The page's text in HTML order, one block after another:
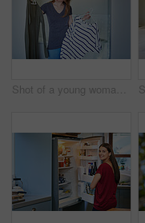
Shot of a young woman standing in her bathroom choosing outfits